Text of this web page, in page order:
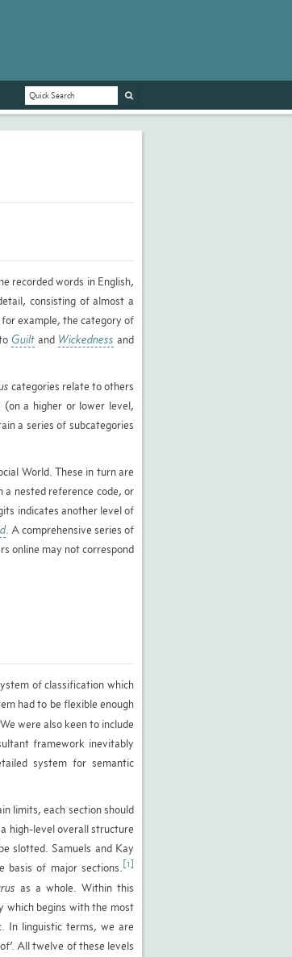
recorded words in English,
consisting of almost a
example, the category of
Guilt and Wickedness and
categories relate to others
a higher or lower level,
a series of subcategories
World. These in turn are
nested reference code, or
indicates another level of
. A comprehensive series of
online may not correspond
of classification which
had to be flexible enough
were also keen to include
framework inevitably
system for semantic
limits, each section should
high-level overall structure
slotted. Samuels and Kay
basis of major sections. [1]
as a whole. Within this
which begins with the most
In linguistic terms, we are
All twelve of these levels